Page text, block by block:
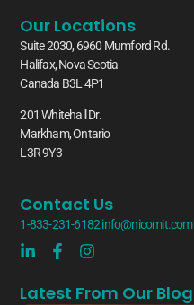
Our Locations
Suite 2030, 6960 Mumford Rd.
Halifax, Nova Scotia
Canada B3L 4P1
201 Whitehall Dr.
Markham, Ontario
L3R 9Y3
Contact Us
1-833-231-6182info@nicomit.com
Latest From Our Blog